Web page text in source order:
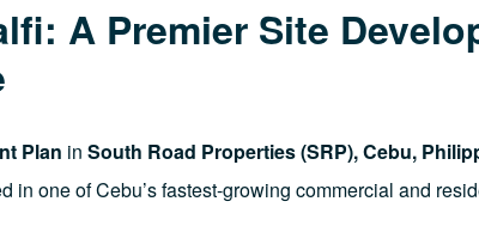
A Premier Site
Plan in South Road Properties (SRP), Cebu,
in one of Cebu’s fastest-growing commercial and